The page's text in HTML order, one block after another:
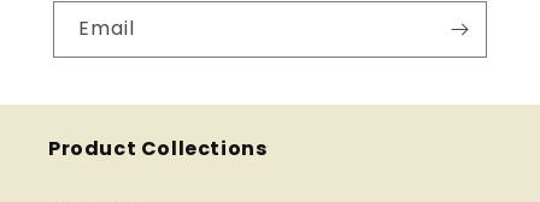
Email
Product Collections